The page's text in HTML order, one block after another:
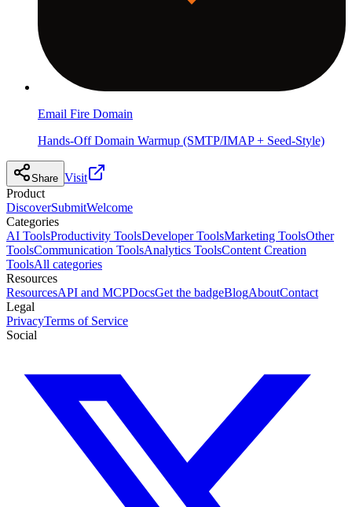
Email Fire Domain
Hands-Off Domain Warmup (SMTP/IMAP + Seed-Style)
Share Visit
Product
DiscoverSubmitWelcome
Categories
AI ToolsProductivity ToolsDeveloper ToolsMarketing ToolsOther
ToolsCommunication ToolsAnalytics ToolsContent Creation
ToolsAll categories
Resources
ResourcesAPI and MCPDocsGet the badgeBlogAboutContact
Legal
PrivacyTerms of Service
Social